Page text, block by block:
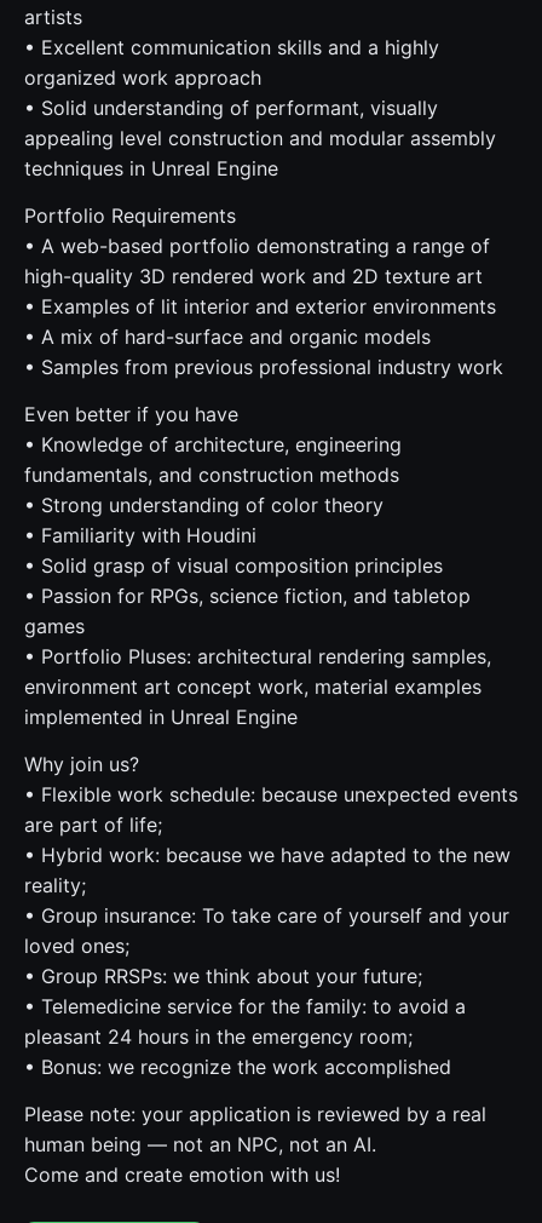
artists
• Excellent communication skills and a highly
organized work approach
• Solid understanding of performant, visually
appealing level construction and modular assembly
techniques in Unreal Engine
Portfolio Requirements
• A web-based portfolio demonstrating a range of
high-quality 3D rendered work and 2D texture art
• Examples of lit interior and exterior environments
• A mix of hard-surface and organic models
• Samples from previous professional industry work
Even better if you have
• Knowledge of architecture, engineering
fundamentals, and construction methods
• Strong understanding of color theory
• Familiarity with Houdini
• Solid grasp of visual composition principles
• Passion for RPGs, science fiction, and tabletop
games
• Portfolio Pluses: architectural rendering samples,
environment art concept work, material examples
implemented in Unreal Engine
Why join us?
• Flexible work schedule: because unexpected events
are part of life;
• Hybrid work: because we have adapted to the new
reality;
• Group insurance: To take care of yourself and your
loved ones;
• Group RRSPs: we think about your future;
• Telemedicine service for the family: to avoid a
pleasant 24 hours in the emergency room;
• Bonus: we recognize the work accomplished
Please note: your application is reviewed by a real
human being — not an NPC, not an AI.
Come and create emotion with us!